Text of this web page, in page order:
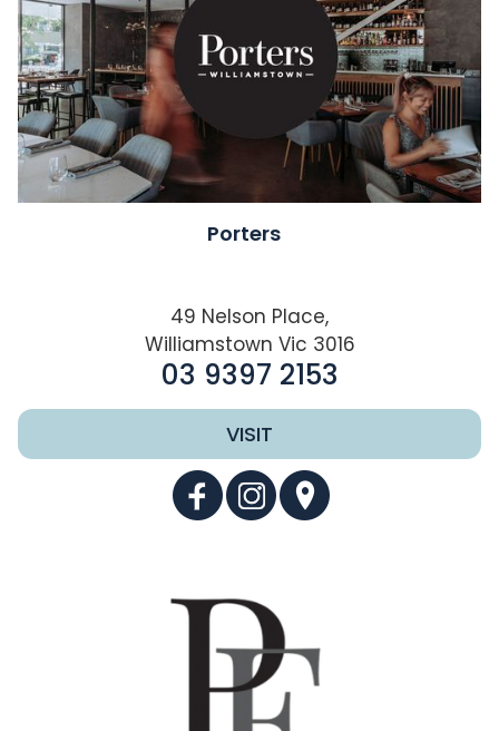
Porters
49 Nelson Place,
Williamstown Vic 3016
03 9397 2153
VISIT